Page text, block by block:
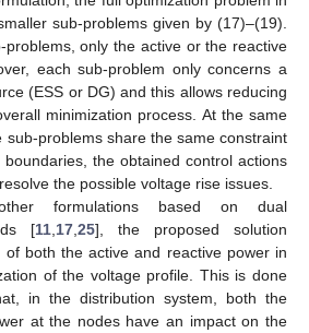
sub-problems given by (17)–(19).
only the active or the reactive
each sub-problem only concerns a
(ESS or DG) and this allows reducing
minimization process. At the same
sub-problems share the same constraint
the obtained control actions
the possible voltage rise issues.
formulations based on dual
[11 17 25], the proposed solution
of both the active and reactive power in
of the voltage profile. This is done
in the distribution system, both the
at the nodes have an impact on the